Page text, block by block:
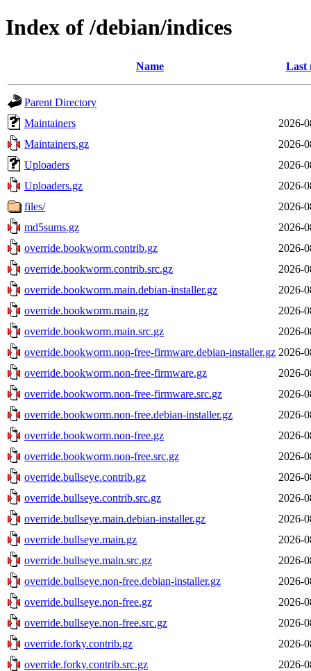
Index of /debian/indices
Name Last
Parent Directory
Maintainers
2026-
Maintainers.gz
2026-
Uploaders
2026-
Uploaders.gz
2026-
files/
2026-
md5sums.gz
2026-
override.bookworm.contrib.gz
2026-
override.bookworm.contrib.src.gz
2026-
override.bookworm.main.debian-installer.gz
2026-
override.bookworm.main.gz
2026-
override.bookworm.main.src.gz
2026-
override.bookworm.non-free-firmware.debian-installer.gz 2026-
override.bookworm.non-free-firmware.gz
2026-
override.bookworm.non-free-firmware.src.gz
2026-
override.bookworm.non-free.debian-installer.gz
2026-
override.bookworm.non-free.gz
2026-
override.bookworm.non-free.src.gz
2026-
override.bullseye.contrib.gz
2026-
override.bullseye.contrib.src.gz
2026-
override.bullseye.main.debian-installer.gz
2026-
override.bullseye.main.gz
2026-
override.bullseye.main.src.gz
2026-
override.bullseye.non-free.debian-installer.gz
2026-
override.bullseye.non-free.gz
2026-
override.bullseye.non-free.src.gz
2026-
override.forky.contrib.gz
2026-
override.forky.contrib.src.gz
2026-